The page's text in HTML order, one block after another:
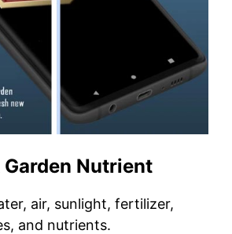
Garden Nutrient
air, sunlight, fertilizer,
and nutrients.